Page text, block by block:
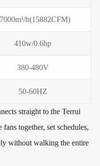
h(15882CFM)
410w/0.6hp
380-480V
50-60HZ
straight to the Terrui
together, set schedules,
without walking the entire